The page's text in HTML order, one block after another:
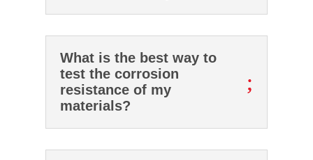
;
What is the best way to
test the corrosion
resistance of my
materials?